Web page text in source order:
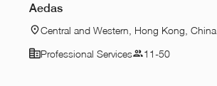
Aedas
Central and Western, Hong Kong, China
Professional Services
11-50